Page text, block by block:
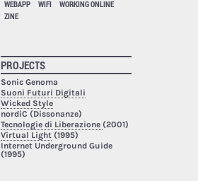
WEBAPP
WIFI
WORKING ONLINE
ZINE
PROJECTS
Sonic Genoma
Suoni Futuri Digitali
Wicked Style
nordiC (Dissonanze)
Tecnologie di Liberazione (2001)
Virtual Light(1995)
Internet Underground Guide
(1995)